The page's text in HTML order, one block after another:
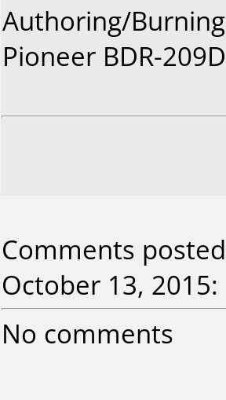
Authoring/
Pioneer BDR-
Comments
October 13, 2015:
No comments